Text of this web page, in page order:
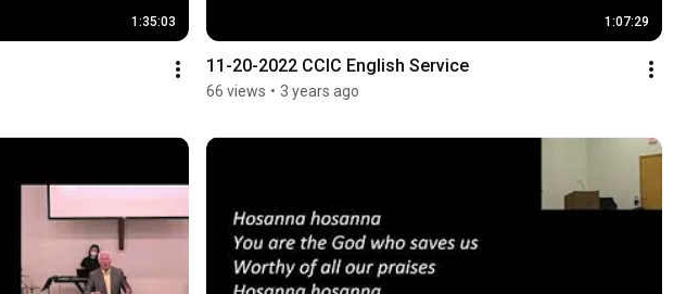
1:35:03 1:07:29
11-20-2022 CCIC English Service
66 views • 3 years ago